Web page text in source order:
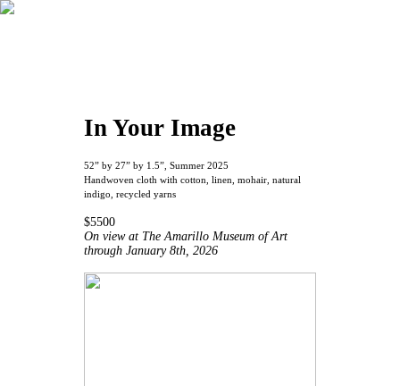
In Your Image
52” by 27” by 1.5”, Summer 2025
Handwoven cloth with cotton, linen, mohair, natural
indigo, recycled yarns
$5500
On view at The Amarillo Museum of Art
through January 8th, 2026